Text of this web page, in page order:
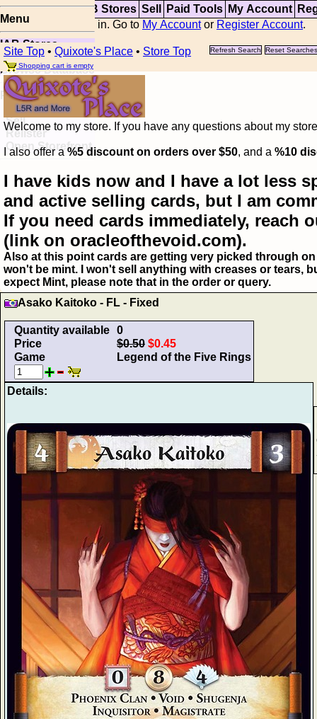
Top Updates IAB Stores Sell Paid Tools My Account
You are not logged in. Go to My Accountor Register Account.
Menu
IAB Stores
Visual Spoiler
Browse Database
Paid
Item Templates
Sell
Relister
Open Storefront
Site Top • Quixote's Place • Store Top Refresh Search
Reset Searches
Shopping cart is empty
Welcome to my store. If you have any questions about my
I also offer a%5 discount on orders over $50, and a %10
I have kids now and I have a lot less
and active selling cards, but I am
If you need cards immediately, reach
(link on oracleofthevoid.com).
Also at this point cards are getting very picked through
won't be mint. I won't sell anything with creases or tears,
expect Mint, please note that in the order or query.
Asako Kaitoko - FL - Fixed
Quantity available 0
Price
$0.50 $0.45
Game
Legend of the Five Rings
Details: